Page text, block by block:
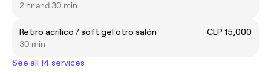
2 hr and 30 min
Retiro acrílico / soft gel otro salón
CLP 15,000
30 min
See all 14 services